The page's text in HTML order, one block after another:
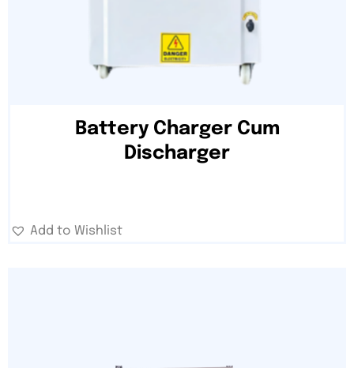
Battery Charger Cum
Discharger
Add to Wishlist